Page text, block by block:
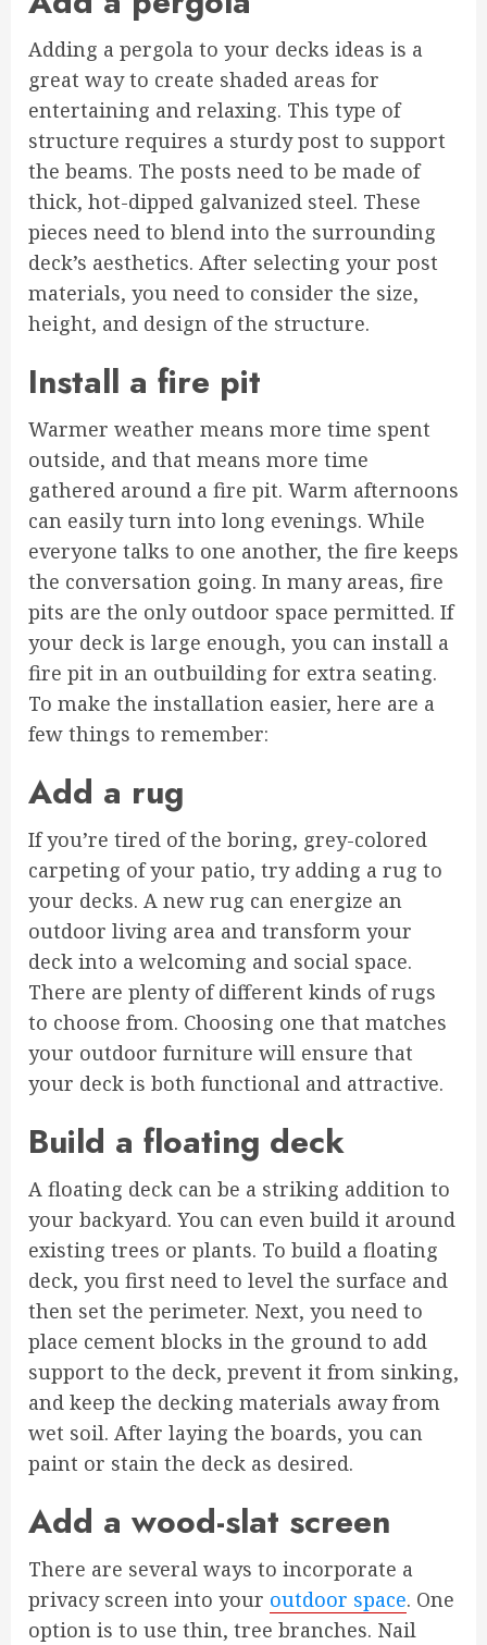
Adding a pergola to your decks ideas is a
great way to create shaded areas for
entertaining and relaxing. This type of
structure requires a sturdy post to support
the beams. The posts need to be made of
thick, hot-dipped galvanized steel. These
pieces need to blend into the surrounding
deck’s aesthetics. After selecting your post
materials, you need to consider the size,
height, and design of the structure.
Install a fire pit
Warmer weather means more time spent
outside, and that means more time
gathered around a fire pit. Warm afternoons
can easily turn into long evenings. While
everyone talks to one another, the fire keeps
the conversation going. In many areas, fire
pits are the only outdoor space permitted. If
your deck is large enough, you can install a
fire pit in an outbuilding for extra seating.
To make the installation easier, here are a
few things to remember:
Add a rug
If you’re tired of the boring, grey-colored
carpeting of your patio, try adding a rug to
your decks. A new rug can energize an
outdoor living area and transform your
deck into a welcoming and social space.
There are plenty of different kinds of rugs
to choose from. Choosing one that matches
your outdoor furniture will ensure that
your deck is both functional and attractive.
Build a floating deck
A floating deck can be a striking addition to
your backyard. You can even build it around
existing trees or plants. To build a floating
deck, you first need to level the surface and
then set the perimeter. Next, you need to
place cement blocks in the ground to add
support to the deck, prevent it from sinking,
and keep the decking materials away from
wet soil. After laying the boards, you can
paint or stain the deck as desired.
Add a wood-slat screen
There are several ways to incorporate a
privacy screen into your outdoor space. One
option is to use thin, tree branches. Nail